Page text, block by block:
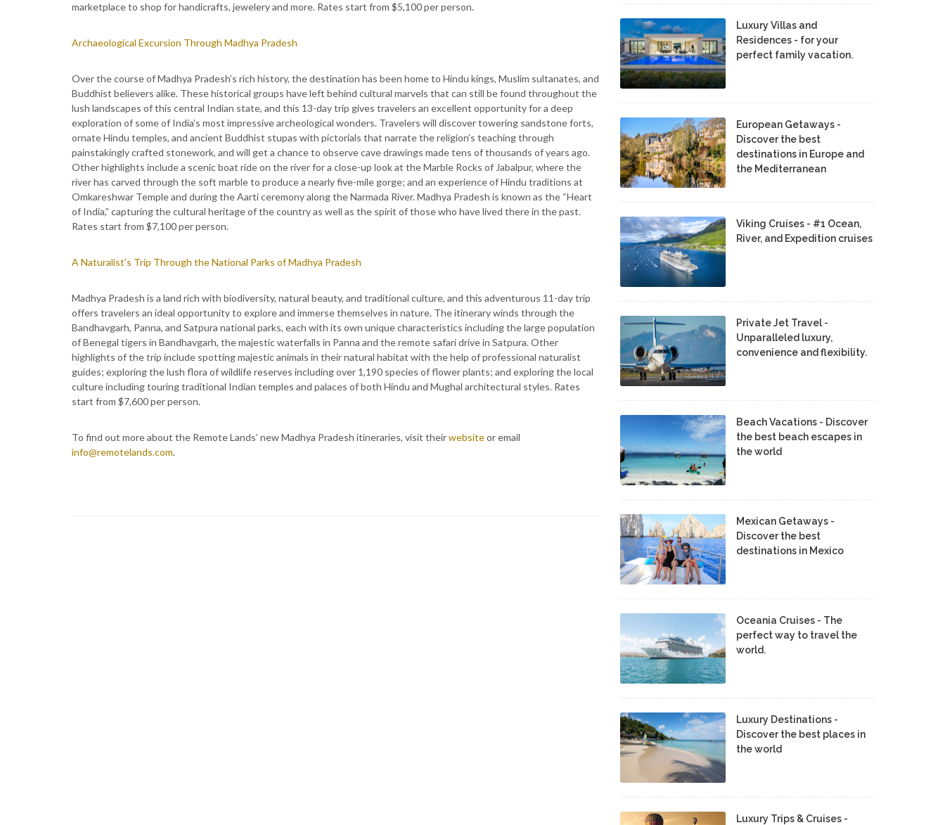
marketplace to shop for handicrafts, jewelery and more. Rates start from $5,100 per person.
Archaeological Excursion Through Madhya Pradesh
Over the course of Madhya Pradesh’s rich history, the destination has been home to Hindu kings, Muslim sultanates, and
Buddhist believers alike. These historical groups have left behind cultural marvels that can still be found throughout the
lush landscapes of this central Indian state, and this 13-day trip gives travelers an excellent opportunity for a deep
exploration of some of India’s most impressive archeological wonders. Travelers will discover towering sandstone forts,
ornate Hindu temples, and ancient Buddhist stupas with pictorials that narrate the religion’s teaching through
painstakingly crafted stonework, and will get a chance to observe cave drawings made tens of thousands of years ago.
Other highlights include a scenic boat ride on the river for a close-up look at the Marble Rocks of Jabalpur, where the
river has carved through the soft marble to produce a nearly five-mile gorge; and an experience of Hindu traditions at
Omkareshwar Temple and during the Aarti ceremony along the Narmada River. Madhya Pradesh is known as the “Heart
of India,” capturing the cultural heritage of the country as well as the spirit of those who have lived there in the past.
Rates start from $7,100 per person.
A Naturalist's Trip Through the National Parks of Madhya Pradesh
Madhya Pradesh is a land rich with biodiversity, natural beauty, and traditional culture, and this adventurous 11-day trip
offers travelers an ideal opportunity to explore and immerse themselves in nature. The itinerary winds through the
Bandhavgarh, Panna, and Satpura national parks, each with its own unique characteristics including the large population
of Benegal tigers in Bandhavgarh, the majestic waterfalls in Panna and the remote safari drive in Satpura. Other
highlights of the trip include spotting majestic animals in their natural habitat with the help of professional naturalist
guides; exploring the lush flora of wildlife reserves including over 1,190 species of flower plants; and exploring the local
culture including touring traditional Indian temples and palaces of both Hindu and Mughal architectural styles. Rates
start from $7,600 per person.
To find out more about the Remote Lands’ new Madhya Pradesh itineraries, visit theirwebsiteor email
info@remotelands.com.
Luxury Villas and
Residences - for your
perfect family vacation.
European Getaways -
Discover the best
destinations in Europe and
the Mediterranean
Viking Cruises - #1 Ocean,
River, and Expedition cruises
Private Jet Travel -
Unparalleled luxury,
convenience and flexibility.
Beach Vacations - Discover
the best beach escapes in
the world
Mexican Getaways -
Discover the best
destinations in Mexico
Oceania Cruises - The
perfect way to travel the
world.
Luxury Destinations -
Discover the best places in
the world
Luxury Trips & Cruises -